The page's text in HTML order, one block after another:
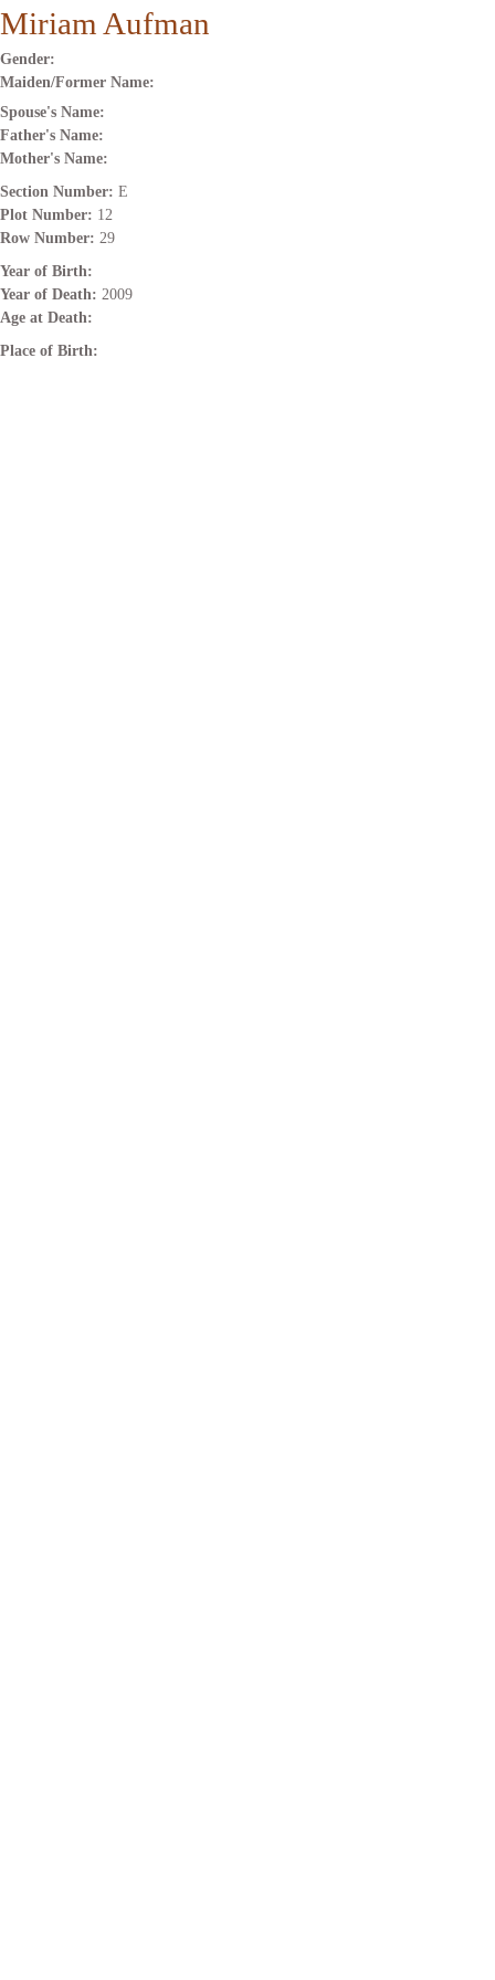
Miriam Aufman
Gender:
Maiden/Former Name:
Spouse's Name:
Father's Name:
Mother's Name:
Section Number: E
Plot Number: 12
Row Number: 29
Year of Birth:
Year of Death: 2009
Age at Death:
Place of Birth: